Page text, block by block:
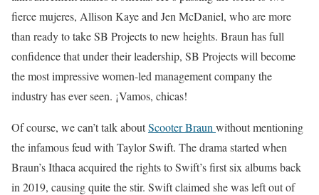
fierce mujeres, Allison Kaye and Jen McDaniel, who are more
than ready to take SB Projects to new heights. Braun has full
confidence that under their leadership, SB Projects will become
the most impressive women-led management company the
industry has ever seen. ¡Vamos, chicas!
Of course, we can’t talk aboutScooter Braun without mentioning
the infamous feud with Taylor Swift. The drama started when
Braun’s Ithaca acquired the rights to Swift’s first six albums back
in 2019, causing quite the stir. Swift claimed she was left out of